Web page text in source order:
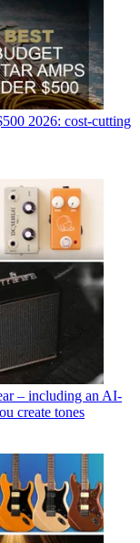
2026: cost-cutting
– including an AI-
create tones